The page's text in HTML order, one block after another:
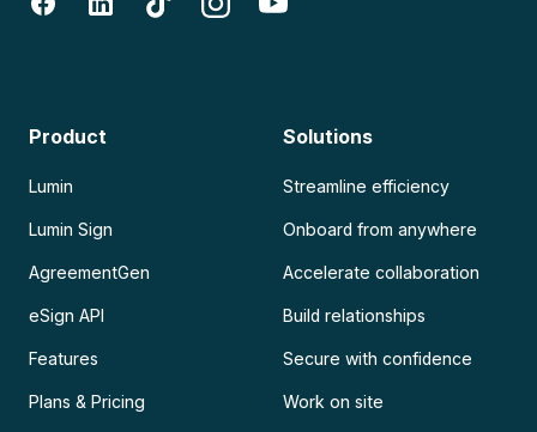
Product
Lumin
Lumin Sign
AgreementGen
eSign API
Features
Plans & Pricing
Solutions
Streamline efficiency
Onboard from anywhere
Accelerate collaboration
Build relationships
Secure with confidence
Work on site